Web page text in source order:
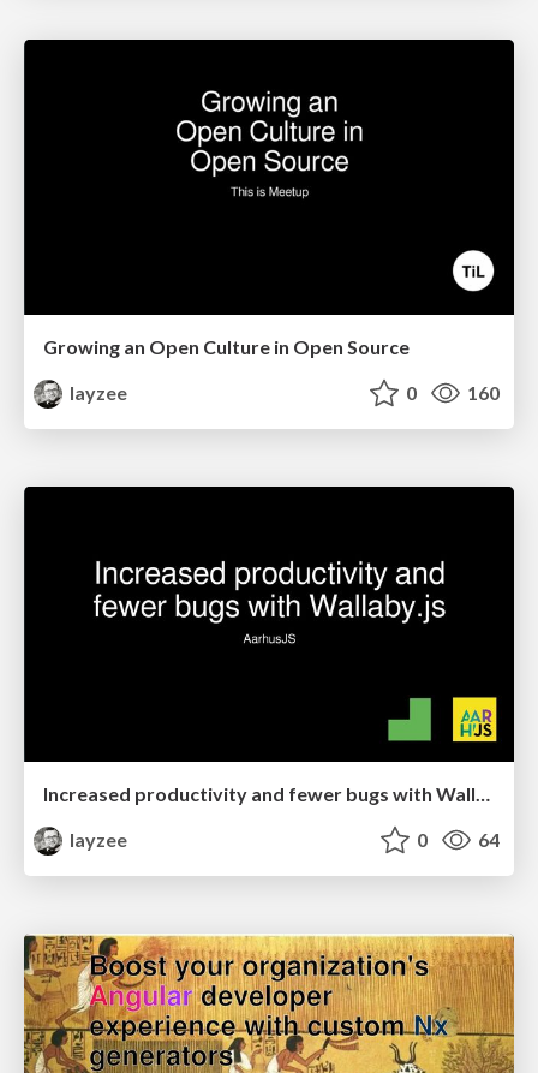
Growing an Open Culture in Open Source
layzee
0 160
Increased productivity and fewer bugs with Wallaby.js
layzee
0 64